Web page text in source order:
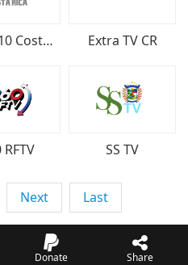
Canal 10 Costa Rica Extra TV CR
SS TV
Next Last
Donate Share